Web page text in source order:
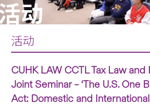
动
活动
CUHK LAW CCTL Tax Law
Joint Seminar – ‘The U.S. One
Act: Domestic and International